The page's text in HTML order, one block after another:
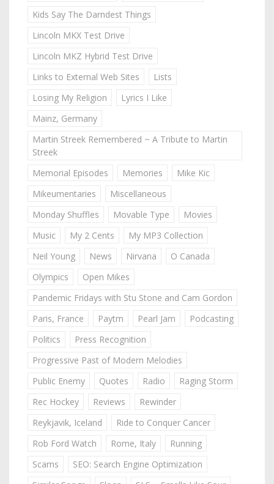
Kids Say The Darndest Things
Lincoln MKX Test Drive
Lincoln MKZ Hybrid Test Drive
Links to External Web Sites
Lists
Losing My Religion
Lyrics I Like
Mainz, Germany
Martin Streek Remembered ~ A Tribute to Martin
Streek
Memorial Episodes
Memories
Mike Kic
Mikeumentaries
Miscellaneous
Monday Shuffles
Movable Type
Movies
Music
My 2 Cents
My MP3 Collection
Neil Young
News Nirvana
O Canada
Olympics
Open Mikes
Pandemic Fridays with Stu Stone and Cam Gordon
Paris, France
Paytm Pearl Jam
Podcasting
Politics
Press Recognition
Progressive Past of Modern Melodies
Public Enemy
Quotes Radio
Raging Storm
Rec Hockey
Reviews
Rewinder
Reykjavik, Iceland
Ride to Conquer Cancer
Rob Ford Watch
Rome, Italy
Running
Scams
SEO: Search Engine Optimization